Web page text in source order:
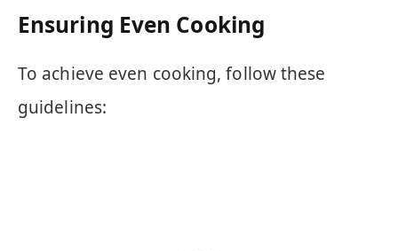
Ensuring Even Cooking
To achieve even cooking, follow these
guidelines: